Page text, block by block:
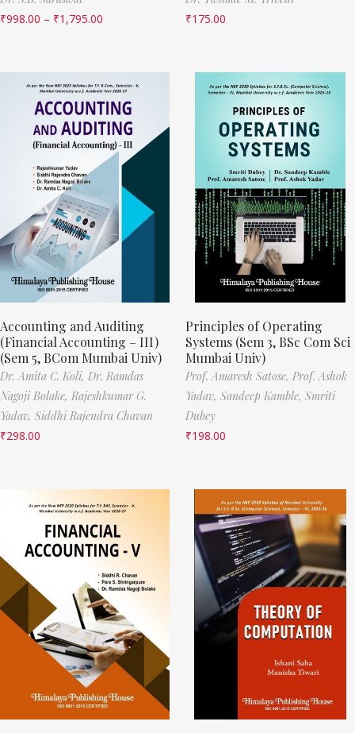
₹998.00 – ₹1,795.00
₹175.00
Accounting and Auditing
(Financial Accounting – III)
(Sem 5, BCom Mumbai Univ)
Dr. Amita C. Koli, Dr. Ramdas
Nagoji Bolake, Rajeshkumar G.
Yadav, Siddhi Rajendra Chavan
₹298.00
Principles of Operating
Systems (Sem 3, BSc Com Sci
Mumbai Univ)
Prof. Amaresh Satose, Prof. Ashok
Yadav, Sandeep Kamble, Smriti
Dubey
₹198.00